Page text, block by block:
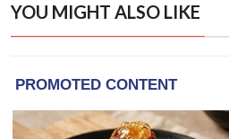
YOU MIGHT ALSO LIKE